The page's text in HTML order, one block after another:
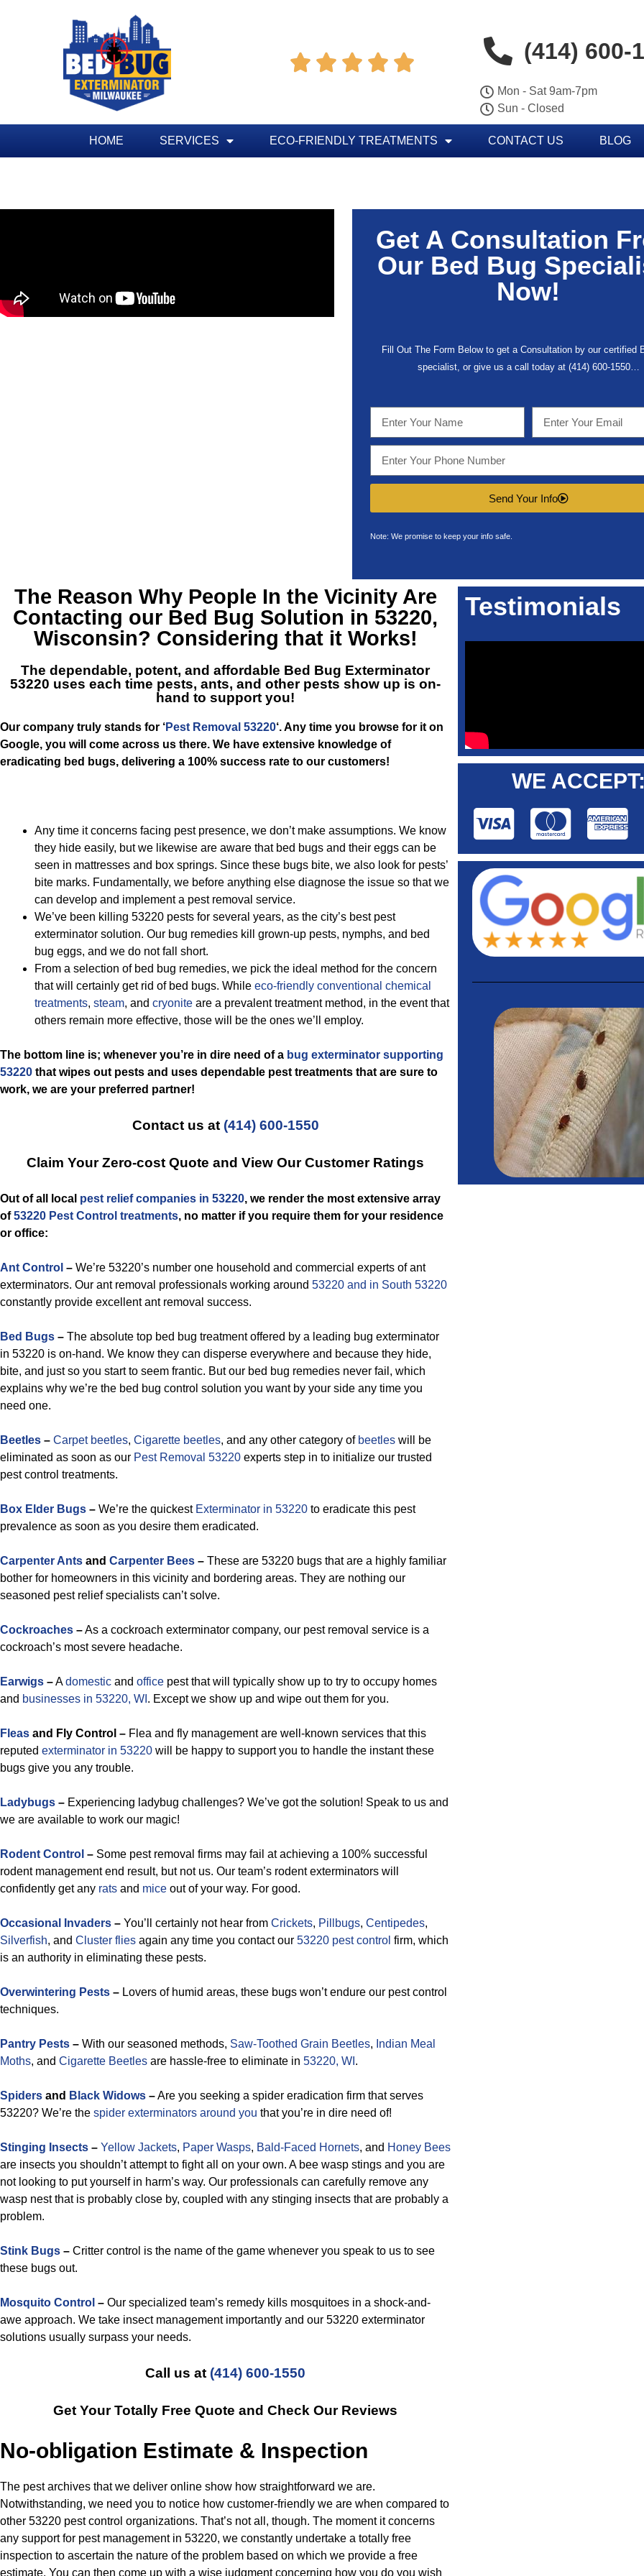
     (414) 600-
Mon - Sat 9am-7pm
Sun - Closed
HOME SERVICES ECO-FRIENDLY TREATMENTS CONTACT US BLOG
Get A Consultation
Our Bed Bug
Now!
Fill Out The Form Below to get a Consultation by our certified
specialist, or give us a call today at (414) 600-1550…
Send Your Info
Note: We promise to keep your info safe.
The Reason Why People In the Vicinity Are
Contacting our Bed Bug Solution in 53220,
Wisconsin? Considering that it Works!
The dependable, potent, and affordable Bed Bug Exterminator
53220 uses each time pests, ants, and other pests show up is on-
hand to support you!
Our company truly stands for ‘Pest Removal 53220‘. Any time you browse for it on
Google, you will come across us there. We have extensive knowledge of
eradicating bed bugs, delivering a 100% success rate to our customers!
Any time it concerns facing pest presence, we don’t make assumptions. We know
they hide easily, but we likewise are aware that bed bugs and their eggs can be
seen in mattresses and box springs. Since these bugs bite, we also look for pests’
bite marks. Fundamentally, we before anything else diagnose the issue so that we
can develop and implement a pest removal service.
We’ve been killing 53220 pests for several years, as the city’s best pest
exterminator solution. Our bug remedies kill grown-up pests, nymphs, and bed
bug eggs, and we do not fall short.
From a selection of bed bug remedies, we pick the ideal method for the concern
that will certainly get rid of bed bugs. While eco-friendly conventional chemical
treatments, steam, and cryonite are a prevalent treatment method, in the event that
others remain more effective, those will be the ones we’ll employ.
The bottom line is; whenever you’re in dire need of a bug exterminator supporting
53220 that wipes out pests and uses dependable pest treatments that are sure to
work, we are your preferred partner!
Contact us at (414) 600-1550
Claim Your Zero-cost Quote and View Our Customer Ratings
Out of all local pest relief companies in 53220, we render the most extensive array
of53220 Pest Control treatments, no matter if you require them for your residence
or office:
Ant Control – We’re 53220’s number one household and commercial experts of ant
exterminators. Our ant removal professionals working around 53220 and in South 53220
constantly provide excellent ant removal success.
Bed Bugs – The absolute top bed bug treatment offered by a leading bug exterminator
in 53220 is on-hand. We know they can disperse everywhere and because they hide,
bite, and just so you start to seem frantic. But our bed bug remedies never fail, which
explains why we’re the bed bug control solution you want by your side any time you
need one.
Beetles – Carpet beetles, Cigarette beetles, and any other category of beetles will be
eliminated as soon as our Pest Removal 53220 experts step in to initialize our trusted
pest control treatments.
Box Elder Bugs – We’re the quickest Exterminator in 53220 to eradicate this pest
prevalence as soon as you desire them eradicated.
Carpenter Ants and Carpenter Bees – These are 53220 bugs that are a highly familiar
bother for homeowners in this vicinity and bordering areas. They are nothing our
seasoned pest relief specialists can’t solve.
Cockroaches –As a cockroach exterminator company, our pest removal service is a
cockroach’s most severe headache.
Earwigs –Adomestic and office pest that will typically show up to try to occupy homes
and businesses in 53220, WI . Except we show up and wipe out them for you.
Fleas and Fly Control – Flea and fly management are well-known services that this
reputed exterminator in 53220 will be happy to support you to handle the instant these
bugs give you any trouble.
Ladybugs – Experiencing ladybug challenges? We’ve got the solution! Speak to us and
we are available to work our magic!
Rodent Control – Some pest removal firms may fail at achieving a 100% successful
rodent management end result, but not us. Our team’s rodent exterminators will
confidently get any rats and mice out of your way. For good.
Occasional Invaders – You’ll certainly not hear from Crickets, Pillbugs, Centipedes,
Silverfish, and Cluster flies again any time you contact our 53220 pest control firm, which
is an authority in eliminating these pests.
Overwintering Pests – Lovers of humid areas, these bugs won’t endure our pest control
techniques.
Pantry Pests – With our seasoned methods, Saw-Toothed Grain Beetles, Indian Meal
Moths, and Cigarette Beetles are hassle-free to eliminate in 53220, WI .
Spiders and Black Widows –Are you seeking a spider eradication firm that serves
53220? We’re the spider exterminators around you that you’re in dire need of!
Stinging Insects – Yellow Jackets, Paper Wasps, Bald-Faced Hornets, and Honey Bees
are insects you shouldn’t attempt to fight all on your own. A bee wasp stings and you are
not looking to put yourself in harm’s way. Our professionals can carefully remove any
wasp nest that is probably close by, coupled with any stinging insects that are probably a
problem.
Stink Bugs – Critter control is the name of the game whenever you speak to us to see
these bugs out.
Mosquito Control – Our specialized team’s remedy kills mosquitoes in a shock-and-
awe approach. We take insect management importantly and our 53220 exterminator
solutions usually surpass your needs.
Call us at (414) 600-1550
Get Your Totally Free Quote and Check Our Reviews
No-obligation Estimate & Inspection
The pest archives that we deliver online show how straightforward we are.
Notwithstanding, we need you to notice how customer-friendly we are when compared to
other 53220 pest control organizations. That’s not all, though. The moment it concerns
any support for pest management in 53220, we constantly undertake a totally free
inspection to ascertain the nature of the problem based on which we provide a free
estimate. You can then come up with a wise judgment concerning how you do you wish
Testimonials
WE